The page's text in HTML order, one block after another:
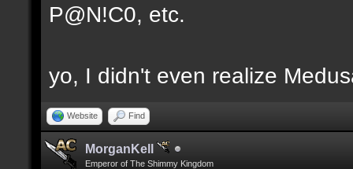
P@N!C0, etc.
yo, I didn't even realize
Website Find
MorganKell
Emperor of The Shimmy Kingdom